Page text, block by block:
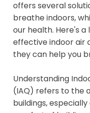
offers several
breathe indoors,
our health. Here's
effective indoor air
they can help you
Understanding
(IAQ) refers to the
buildings,